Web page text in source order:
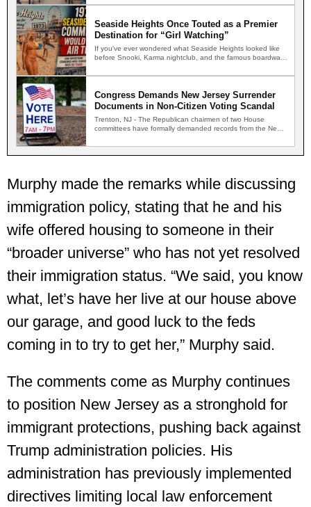
Seaside Heights Once Touted as a Premier
Destination for “Girl Watching”
If you've ever wondered what Seaside Heights looked like
before Snooki, Karma nightclub, and the famous boardwalk
Congress Demands New Jersey Surrender
Documents in Non-Citizen Voting Scandal
Trenton, NJ - The Republican chairmen of two House
committees have formally demanded records from the New
Murphy made the remarks while discussing
immigration policy, stating that he and his
wife offered housing to someone in their
“broader universe” who has not yet resolved
their immigration status. “We said, you know
what, let’s have her live at our house above
our garage, and good luck to the feds
coming in to try to get her,” Murphy said.
The comments come as Murphy continues
to position New Jersey as a stronghold for
immigrant protections, pushing back against
Trump administration policies. His
administration has previously implemented
directives limiting local law enforcement